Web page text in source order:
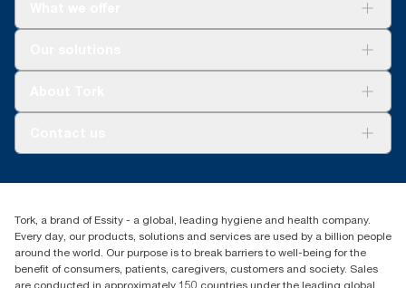
Blog(866) 722-8675
Tork, a brand of Essity - a global, leading hygiene and health company.
Every day, our products, solutions and services are used by a billion people
around the world. Our purpose is to break barriers to well-being for the
benefit of consumers, patients, caregivers, customers and society. Sales
are conducted in approximately 150 countries under the leading global